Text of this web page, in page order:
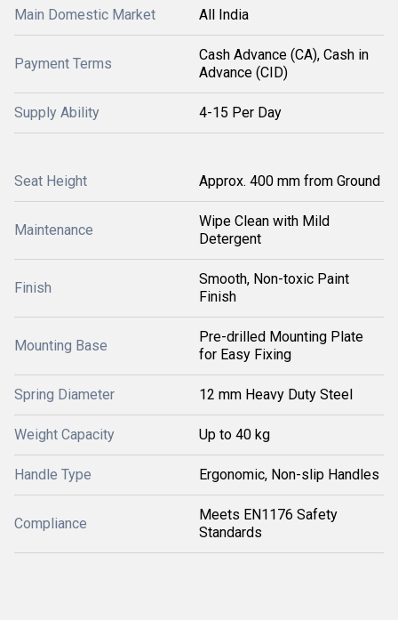
Main Domestic Market All India
Payment Terms
Cash Advance (CA), Cash in
Advance (CID)
Supply Ability 4-15 Per Day
Seat Height Approx. 400 mm from Ground
Maintenance
Wipe Clean with Mild
Detergent
Finish
Smooth, Non-toxic Paint
Finish
Mounting Base
Pre-drilled Mounting Plate
for Easy Fixing
Spring Diameter 12 mm Heavy Duty Steel
Weight Capacity Up to 40 kg
Handle Type Ergonomic, Non-slip Handles
Compliance
Meets EN1176 Safety
Standards